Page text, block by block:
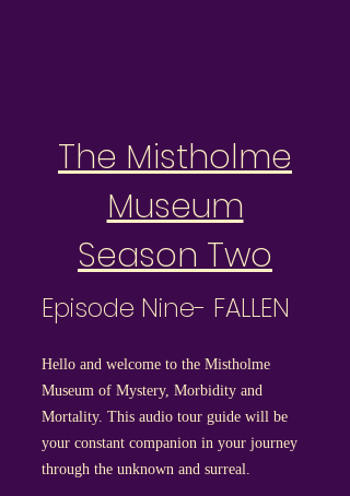
The Mistholme
Museum
Season Two
Episode Nine- FALLEN
Hello and welcome to the Mistholme
Museum of Mystery, Morbidity and
Mortality. This audio tour guide will be
your constant companion in your journey
through the unknown and surreal.